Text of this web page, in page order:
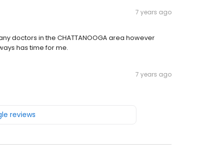
7 years ago
doctors in the CHATTANOOGA area however
has time for me.
7 years ago
reviews